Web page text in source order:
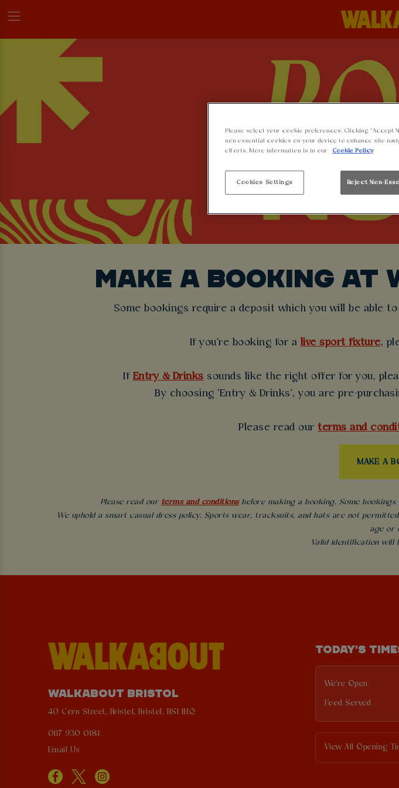
MAKE A BOOKING AT
Some bookings require a deposit which you will be able
If you're booking for a live sport fixture,
If Entry & Drinks sounds like the right offer for you,
By choosing 'Entry & Drinks', you are pre-
Please read our terms and
MAKE A
Please read our terms and conditionsbefore making a booking. Some
We uphold a smart casual dress policy. Sports wear, tracksuits, and hats are not
age or
Valid identification will
WALKABOUT BRISTOL
40 Corn Street, Bristol, Bristol, BS1 1HQ
0117 930 0181
Email Us
TODAY'S
We're Open
Food Served
View All Opening
Please select your cookie preferences. Clicking “Accept
non-essential cookies on your device to enhance site
efforts. More information is in our
Cookie Policy
Cookies Settings Reject Non-